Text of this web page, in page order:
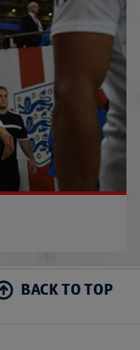
BACK TO TOP